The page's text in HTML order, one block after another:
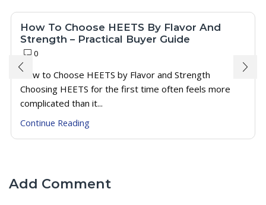
How To Choose HEETS By Flavor And
Strength – Practical Buyer Guide
0
How to Choose HEETS by Flavor and Strength
Choosing HEETS for the first time often feels more
complicated than it...
Continue Reading
Add Comment